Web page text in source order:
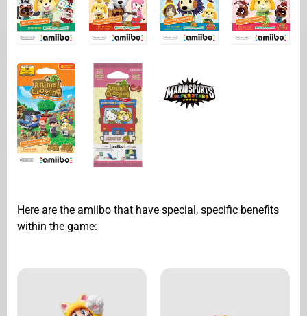
Here are the amiibo that have special, specific benefits
within the game: